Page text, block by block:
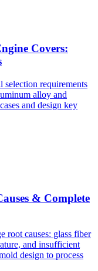
Covers:
selection requirements
alloy and
and design key
& Complete
root causes: glass fiber
and insufficient
design to process